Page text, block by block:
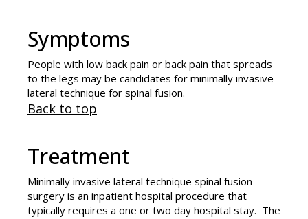
Symptoms
People with low back pain or back pain that spreads
to the legs may be candidates for minimally invasive
lateral technique for spinal fusion.
Back to top
Treatment
Minimally invasive lateral technique spinal fusion
surgery is an inpatient hospital procedure that
typically requires a one or two day hospital stay. The